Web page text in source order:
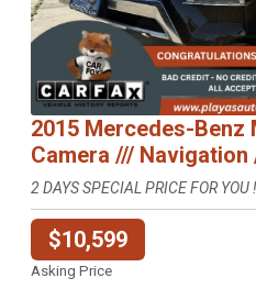
2015 Mercedes-Benz
Camera ///
2 DAYS SPECIAL PRICE FOR YOU
$10,599
Asking Price